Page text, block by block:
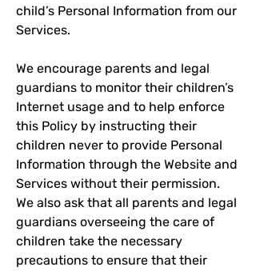
child’s Personal Information from our
Services.
We encourage parents and legal
guardians to monitor their children’s
Internet usage and to help enforce
this Policy by instructing their
children never to provide Personal
Information through the Website and
Services without their permission.
We also ask that all parents and legal
guardians overseeing the care of
children take the necessary
precautions to ensure that their